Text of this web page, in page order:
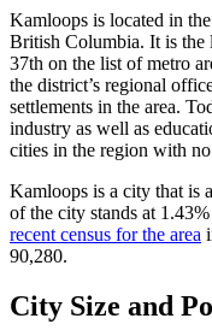
Kamloops is located in
British Columbia. It is the
37th on the list of metro
the district’s regional
settlements in the area.
industry as well as
cities in the region with
Kamloops is a city that is
of the city stands at
recent census for the area
90,280.
City Size and